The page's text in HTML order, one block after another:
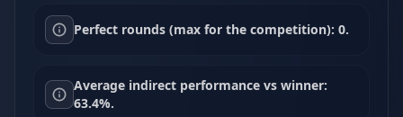
Perfect rounds (max for the competition): 0.
Average indirect performance vs winner:
63.4%.